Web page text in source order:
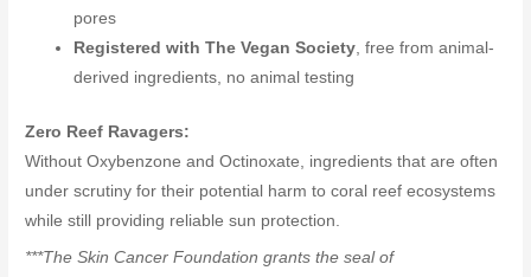
pores
Registered with The Vegan Society, free from animal-
derived ingredients, no animal testing
Zero Reef Ravagers:
Without Oxybenzone and Octinoxate, ingredients that are often
under scrutiny for their potential harm to coral reef ecosystems
while still providing reliable sun protection.
***The Skin Cancer Foundation grants the seal of